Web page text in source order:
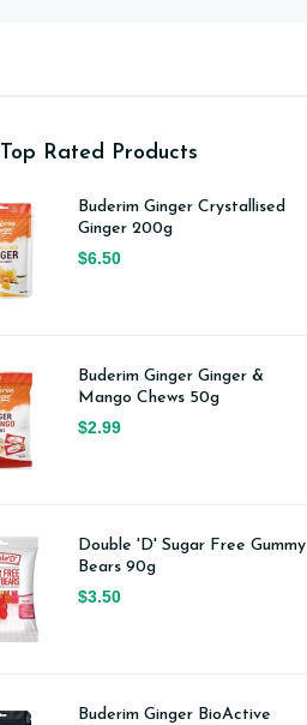
Top Rated Products
Buderim Ginger Crystallised
Ginger 200g
$6.50
Buderim Ginger Ginger &
Mango Chews 50g
$2.99
Double 'D' Sugar Free Gummy
Bears 90g
$3.50
Buderim Ginger BioActive